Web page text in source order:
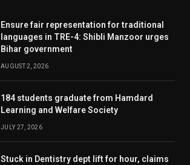
Ensure fair representation for traditional
languages in TRE-4: Shibli Manzoor urges
Bihar government
AUGUST 2, 2026
184 students graduate from Hamdard
Learning and Welfare Society
JULY 27, 2026
Stuck in Dentistry dept lift for hour, claims